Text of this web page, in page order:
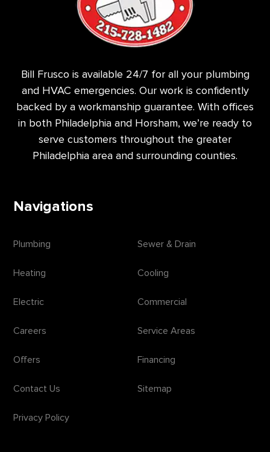
Bill Frusco is available 24/7 for all your plumbing
and HVAC emergencies. Our work is confidently
backed by a workmanship guarantee. With offices
in both Philadelphia and Horsham, we’re ready to
serve customers throughout the greater
Philadelphia area and surrounding counties.
Navigations
Plumbing Sewer & Drain
Heating Cooling
Electric Commercial
Careers Service Areas
Offers Financing
Contact Us Sitemap
Privacy Policy